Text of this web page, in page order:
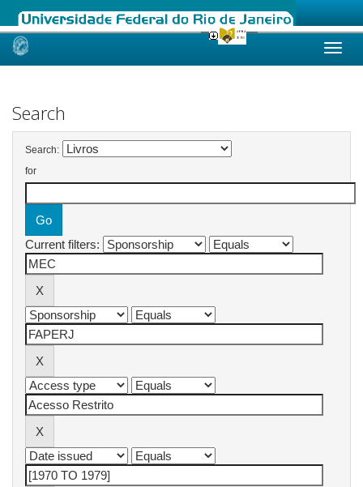
Skip
Search
Search:
for
Current filters: